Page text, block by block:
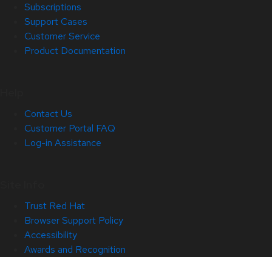
Subscriptions
Support Cases
Customer Service
Product Documentation
Contact Us
Customer Portal FAQ
Log-in Assistance
Trust Red Hat
Browser Support Policy
Accessibility
Awards and Recognition